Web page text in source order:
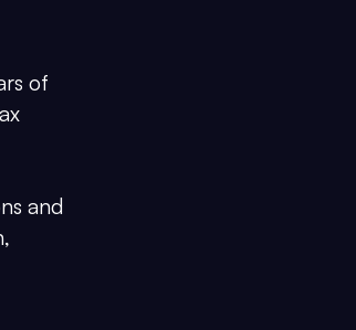
of
and